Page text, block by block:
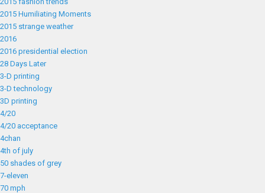
2015 Humiliating Moments
2015 strange weather
2016
2016 presidential election
28 Days Later
3-D printing
3-D technology
3D printing
4/20
4/20 acceptance
4chan
4th of july
50 shades of grey
7-eleven
70 mph